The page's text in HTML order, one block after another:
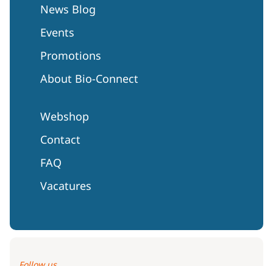
News Blog
Events
Promotions
About Bio-Connect
Webshop
Contact
FAQ
Vacatures